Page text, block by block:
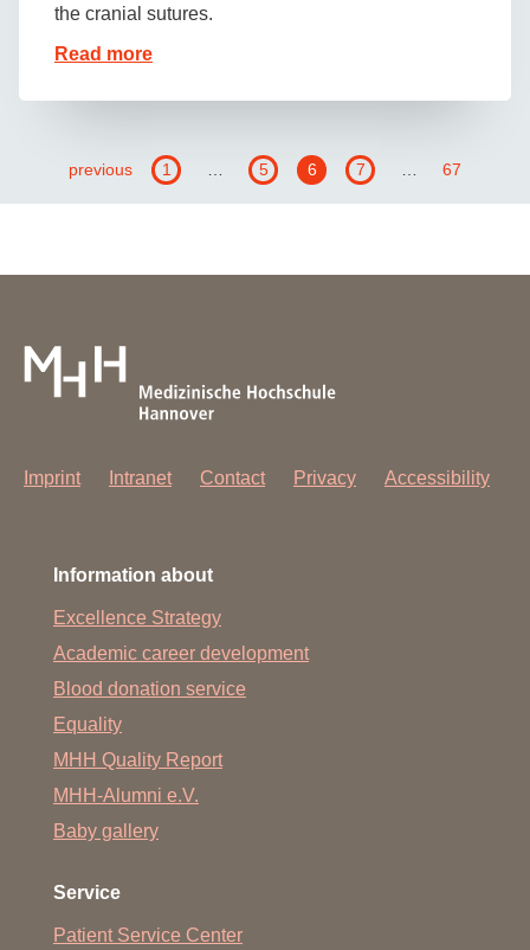
the cranial sutures.
Read more
previous 1 5 6 7 67
Imprint Intranet Contact Privacy Accessibility
Information about
Excellence Strategy
Academic career development
Blood donation service
Equality
MHH Quality Report
MHH-Alumni e.V.
Baby gallery
Service
Patient Service Center